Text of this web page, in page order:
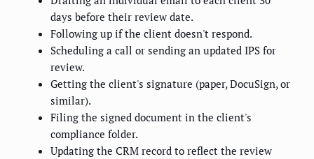
days before their review date.
Following up if the client doesn't respond.
Scheduling a call or sending an updated IPS for
review.
Getting the client's signature (paper, DocuSign, or
similar).
Filing the signed document in the client's
compliance folder.
Updating the CRM record to reflect the review